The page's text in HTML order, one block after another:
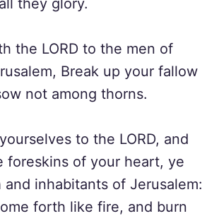
they glory.
the LORD to the men of
Break up your fallow
not among thorns.
to the LORD, and
foreskins of your heart, ye
and inhabitants of Jerusalem:
forth like fire, and burn